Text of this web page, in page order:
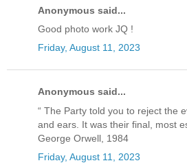
Anonymous said...
Good photo work JQ !
Friday, August 11, 2023
Anonymous said...
“ The Party told you to reject the
and ears. It was their final, most
George Orwell, 1984
Friday, August 11, 2023